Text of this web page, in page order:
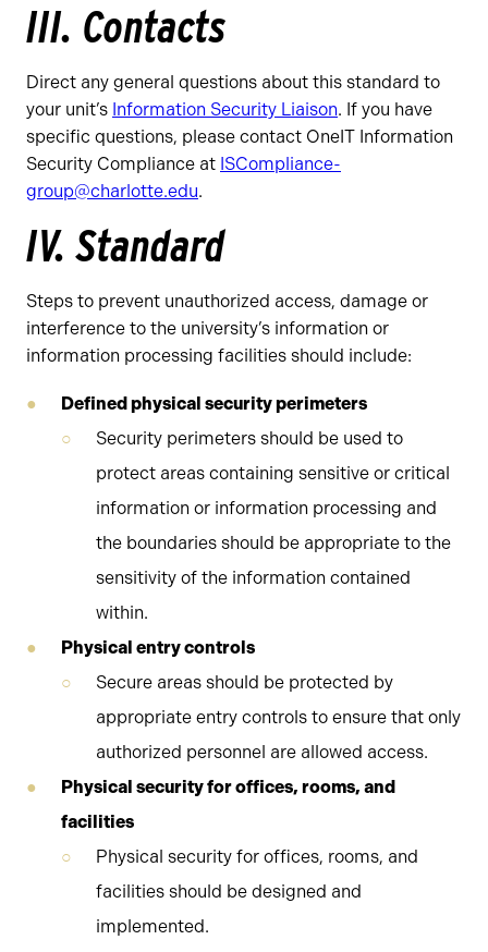
III. Contacts
Direct any general questions about this standard to
your unit’s Information Security Liaison. If you have
specific questions, please contact OneIT Information
Security Compliance at ISCompliance-
group@charlotte.edu.
IV. Standard
Steps to prevent unauthorized access, damage or
interference to the university’s information or
information processing facilities should include:
Defined physical security perimeters
Security perimeters should be used to
protect areas containing sensitive or critical
information or information processing and
the boundaries should be appropriate to the
sensitivity of the information contained
within.
Physical entry controls
Secure areas should be protected by
appropriate entry controls to ensure that only
authorized personnel are allowed access.
Physical security for offices, rooms, and
facilities
Physical security for offices, rooms, and
facilities should be designed and
implemented.